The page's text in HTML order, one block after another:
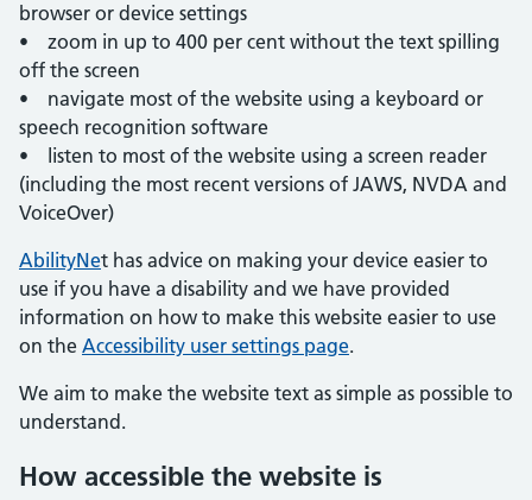
browser or device settings
• zoom in up to 400 per cent without the text spilling
off the screen
• navigate most of the website using a keyboard or
speech recognition software
• listen to most of the website using a screen reader
(including the most recent versions of JAWS, NVDA and
VoiceOver)
AbilityNet has advice on making your device easier to
use if you have a disability and we have provided
information on how to make this website easier to use
on the Accessibility user settings page.
We aim to make the website text as simple as possible to
understand.
How accessible the website is